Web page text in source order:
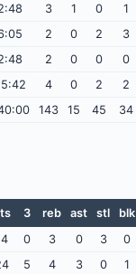
3 1 0 1
2 0 2 3
2 0 0 0
4 0 2 2
143 15 45 34
3 reb ast stl blk
0 3 0 3 0
5 4 3 0 1